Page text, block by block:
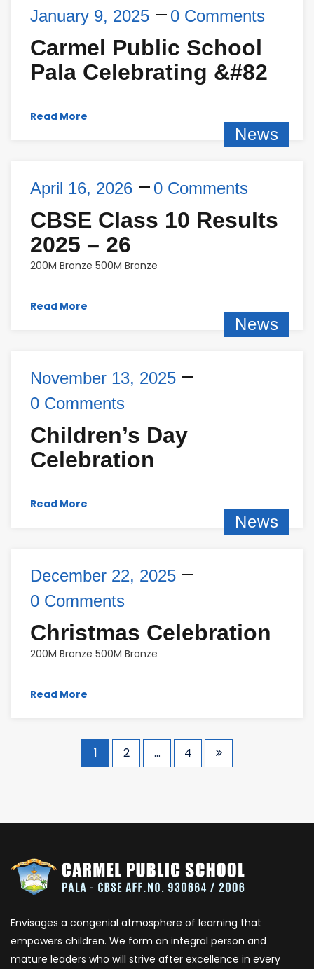
January 9, 2025 0 Comments
Carmel Public School
Pala Celebrating &#82
Read More
News
April 16, 2026 0 Comments
CBSE Class 10 Results
2025 – 26
200M Bronze 500M Bronze
Read More
News
November 13, 2025
0 Comments
Children’s Day
Celebration
Read More
News
December 22, 2025
0 Comments
Christmas Celebration
200M Bronze 500M Bronze
Read More
1 2 … 4
Envisages a congenial atmosphere of learning that
empowers children. We form an integral person and
mature leaders who will strive after excellence in every